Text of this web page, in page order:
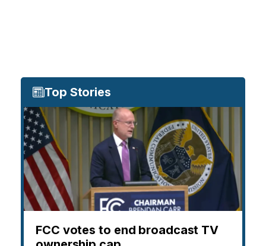
Top Stories
FCC votes to end broadcast TV